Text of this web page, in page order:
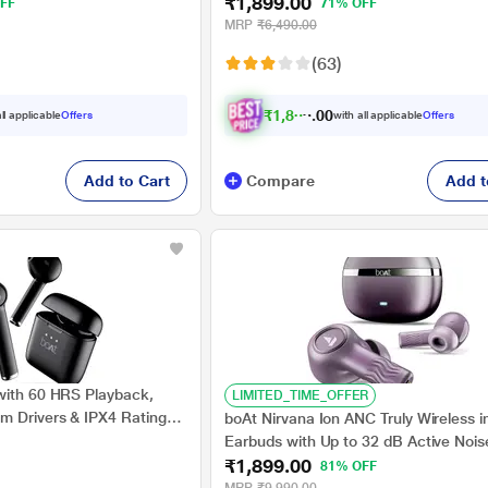
in Ear Detection
applicableOffers
Add to Cart
Seamless Multipoint Connectivity, 10
71% OFF
MRP ₹6,490.00
(63)
₹1,804. with all applicableOffers
Compare Add
60 HRS Playback,
Drivers & IPX4 Rating
LIMITED_TIME_OFFER
boAt Nirvana Ion ANC Truly Wireless
Earbuds with Up to 32 dB Active
Cancellation, 120 Hrs Playback,
₹1,899.00 81% OFF